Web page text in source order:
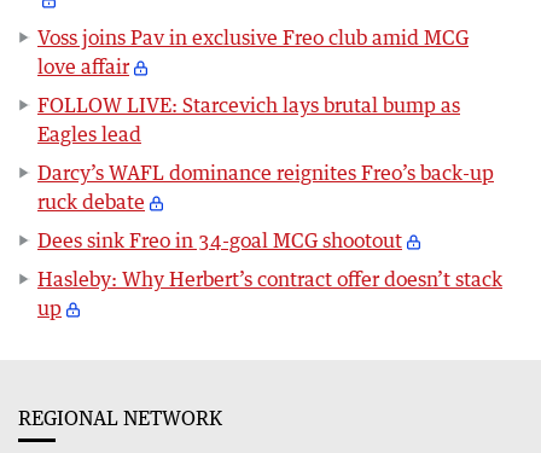
Voss joins Pav in exclusive Freo club amid MCG
love affair
FOLLOW LIVE: Starcevich lays brutal bump as
Eagles lead
Darcy’s WAFL dominance reignites Freo’s back-up
ruck debate
Dees sink Freo in 34-goal MCG shootout
Hasleby: Why Herbert’s contract offer doesn’t stack
up
REGIONAL NETWORK